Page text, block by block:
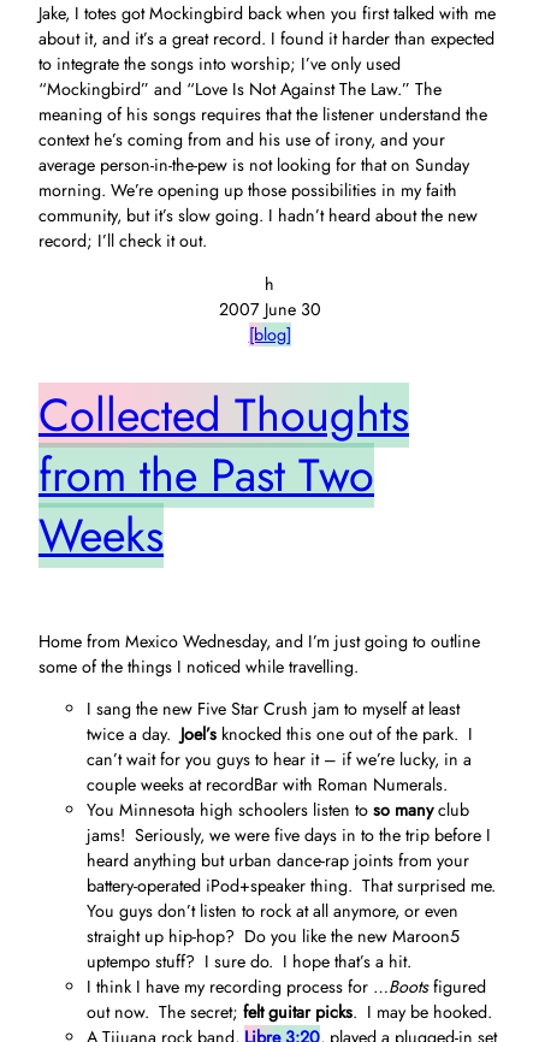
Jake, I totes got Mockingbird back when you first talked with me
about it, and it’s a great record. I found it harder than expected
to integrate the songs into worship; I’ve only used
“Mockingbird” and “Love Is Not Against The Law.” The
meaning of his songs requires that the listener understand the
context he’s coming from and his use of irony, and your
average person-in-the-pew is not looking for that on Sunday
morning. We’re opening up those possibilities in my faith
community, but it’s slow going. I hadn’t heard about the new
record; I’ll check it out.
h
2007 June 30
[blog]
Collected Thoughts
from the Past Two
Weeks
Home from Mexico Wednesday, and I’m just going to outline
some of the things I noticed while travelling.
I sang the new Five Star Crush jam to myself at least
twice a day. Joel’s knocked this one out of the park. I
can’t wait for you guys to hear it – if we’re lucky, in a
couple weeks at recordBar with Roman Numerals.
You Minnesota high schoolers listen to so manyclub
jams! Seriously, we were five days in to the trip before I
heard anything but urban dance-rap joints from your
battery-operated iPod+speaker thing. That surprised me.
You guys don’t listen to rock at all anymore, or even
straight up hip-hop? Do you like the new Maroon5
uptempo stuff? I sure do. I hope that’s a hit.
I think I have my recording process for …Bootsfigured
out now. The secret; felt guitar picks. I may be hooked.
A Tijuana rock band, Libre 3:20, played a plugged-in set